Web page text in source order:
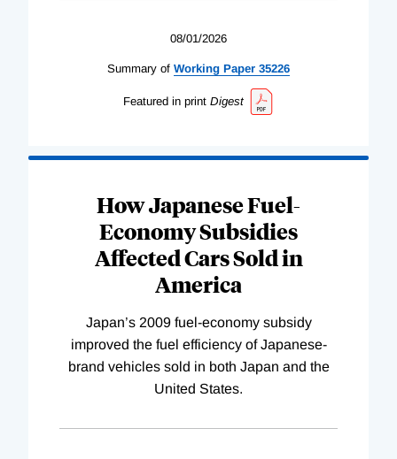
08/01/2026
Summary of Working Paper 35226
Featured in print Digest
How Japanese Fuel-
Economy Subsidies
Affected Cars Sold in
America
Japan’s 2009 fuel-economy subsidy
improved the fuel efficiency of Japanese-
brand vehicles sold in both Japan and the
United States.